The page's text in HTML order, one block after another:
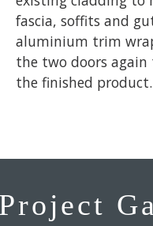
fascia, soffits and
aluminium trim
the two doors again
the finished product.